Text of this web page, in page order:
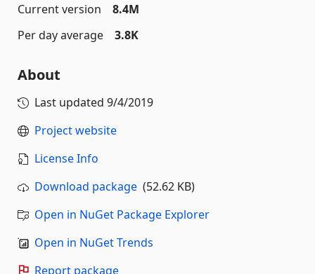
Current version
8.4M
Per day average
3.8K
About
Last updated 9/4/2019
Project website
License Info
Download package (52.62 KB)
Open in NuGet Package Explorer
Open in NuGet Trends
Report package